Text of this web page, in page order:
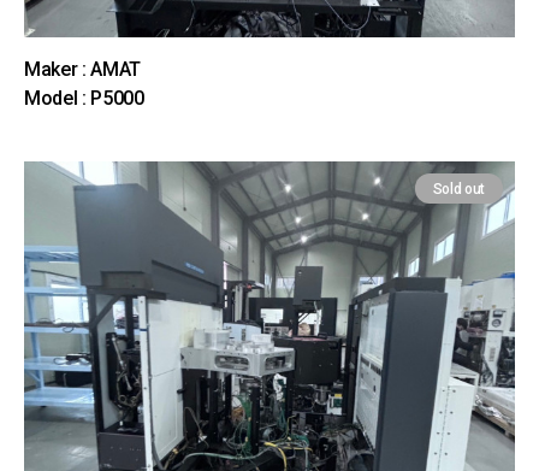
Maker : AMAT
Model : P5000
Sold out